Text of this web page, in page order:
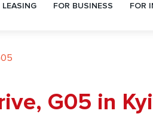
LEASING FOR BUSINESS FOR
G05 in